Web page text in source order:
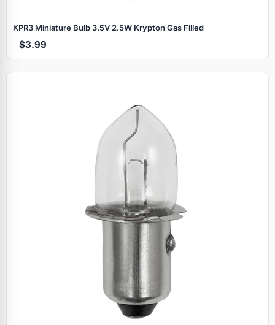
KPR3 Miniature Bulb 3.5V 2.5W Krypton Gas Filled
$3.99